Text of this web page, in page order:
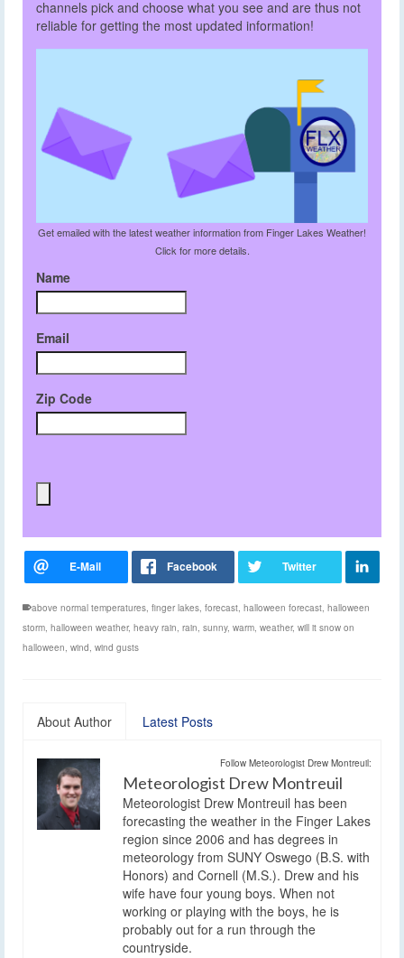
channels pick and choose what you see and are thus not
reliable for getting the most updated information!
Get emailed with the latest weather information from Finger Lakes Weather!
Click for more details.
Name
Email
Zip Code
above normal temperatures, finger lakes, forecast, halloween forecast, halloween
storm, halloween weather, heavy rain, rain, sunny, warm, weather, will it snow on
halloween, wind, wind gusts
About Author Latest Posts
Follow Meteorologist Drew Montreuil:
Meteorologist Drew Montreuil
Meteorologist Drew Montreuil has been
forecasting the weather in the Finger Lakes
region since 2006 and has degrees in
meteorology from SUNY Oswego (B.S. with
Honors) and Cornell (M.S.). Drew and his
wife have four young boys. When not
working or playing with the boys, he is
probably out for a run through the
countryside.